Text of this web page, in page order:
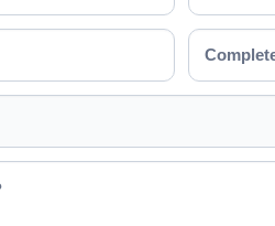
Address
Complete
Project
Address